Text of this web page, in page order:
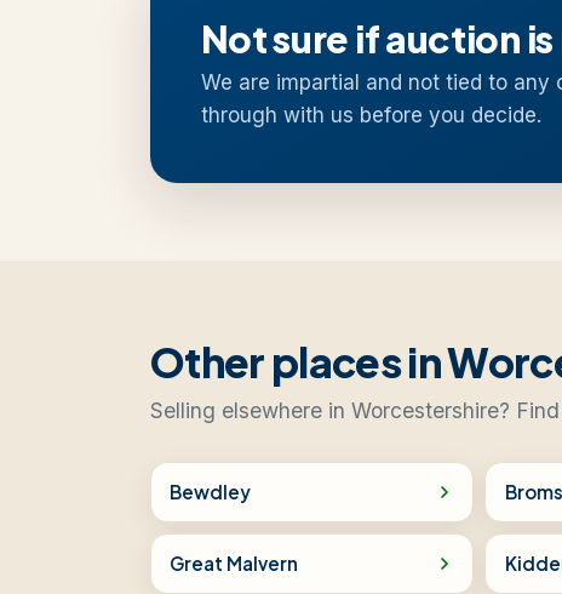
Not sure if auction
We are impartial and not tied to any
through with us before you decide.
Other places in
Selling elsewhere in Worcestershire?
Bewdley
Great Malvern